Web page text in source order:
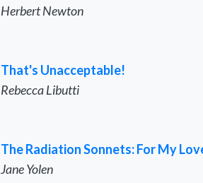
Herbert Newton
That's Unacceptable!
Rebecca Libutti
The Radiation Sonnets: For My
Jane Yolen